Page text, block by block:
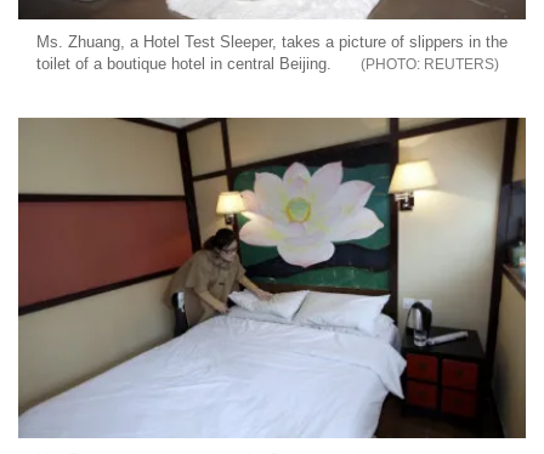
Ms. Zhuang, a Hotel Test Sleeper, takes a picture of slippers in the
toilet of a boutique hotel in central Beijing.
REUTERS